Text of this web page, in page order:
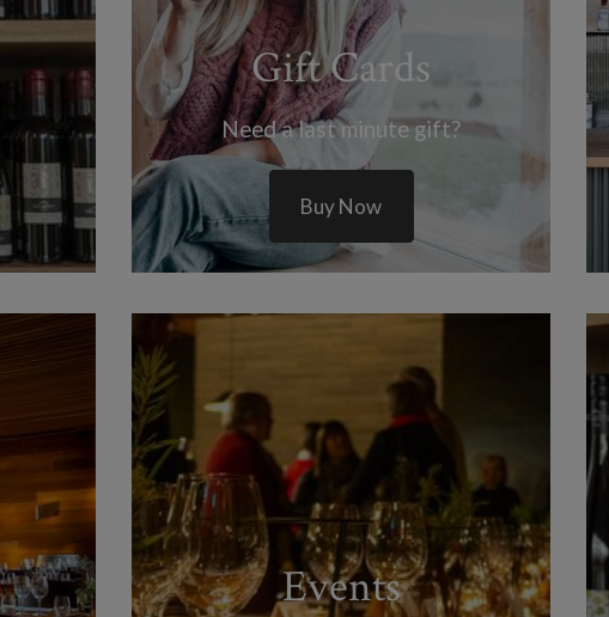
Gift Cards
Need a last minute gift?
Buy Now
Events